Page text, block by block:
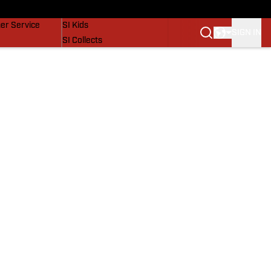
Service
SI Kids
SI Collects